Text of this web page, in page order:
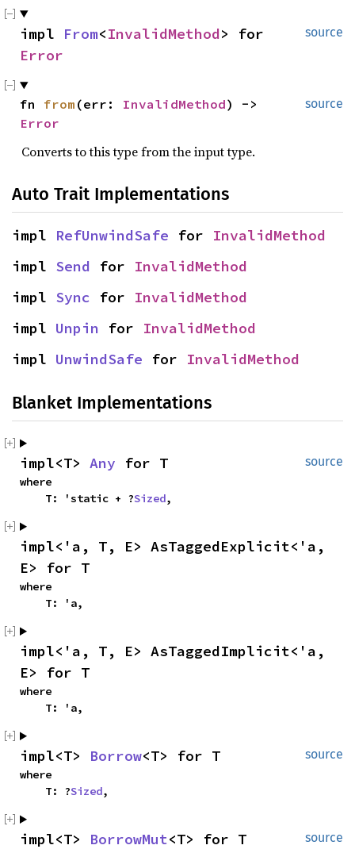
source
impl From<InvalidMethod
Error
source
fn from (err: InvalidMethod
Error
Converts to this type from the input type.
Auto Trait Implementations
impl RefUnwindSafe for InvalidMethod
impl Send for InvalidMethod
impl Sync for InvalidMethod
impl Unpin for InvalidMethod
impl UnwindSafe for InvalidMethod
Blanket Implementations
source
impl<T> Any for T
where
    T: 'static + ?
Sized,
impl<'a, T, E> AsTaggedExplicit<'a,
E> for T
where
    T: 'a,
impl<'a, T, E> AsTaggedImplicit<'a,
E> for T
where
    T: 'a,
source
impl<T> Borrow<T> for T
where
    T: ?
Sized,
source
impl<T> BorrowMut<T> for T